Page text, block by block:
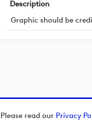
read our Privacy
Description
Graphic should be